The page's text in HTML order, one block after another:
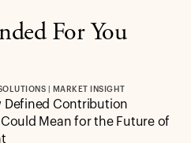
For You
| MARKET INSIGHT
Defined Contribution
Mean for the Future of